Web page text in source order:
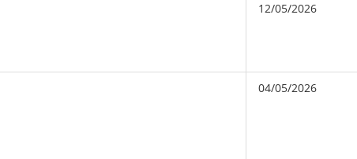
12/05/2026
04/05/2026